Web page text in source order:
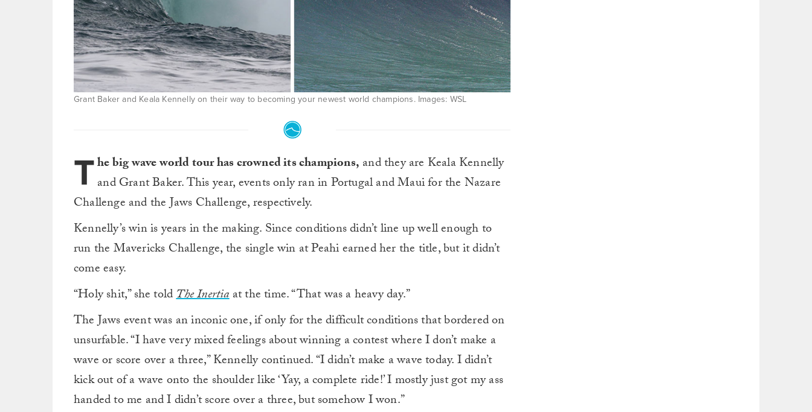
Grant Baker and Keala Kennelly on their way to becoming your newest world champions. Images: WSL
The big wave world tour has crowned its champions, and they are Keala Kennelly
and Grant Baker. This year, events only ran in Portugal and Maui for the Nazare
Challenge and the Jaws Challenge, respectively.
Kennelly’s win is years in the making. Since conditions didn’t line up well enough to
run the Mavericks Challenge, the single win at Peahi earned her the title, but it didn’t
come easy.
“Holy shit,” she toldThe Inertiaat the time. “That was a heavy day.”
The Jaws event was an inconic one, if only for the difficult conditions that bordered on
unsurfable. “I have very mixed feelings about winning a contest where I don’t make a
wave or score over a three,” Kennelly continued. “I didn’t make a wave today. I didn’t
kick out of a wave onto the shoulder like ‘Yay, a complete ride!’ I mostly just got my ass
handed to me and I didn’t score over a three, but somehow I won.”